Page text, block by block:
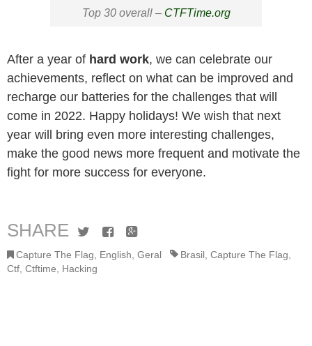
Top 30 overall – CTFTime.org
After a year of hard work, we can celebrate our
achievements, reflect on what can be improved and
recharge our batteries for the challenges that will
come in 2022. Happy holidays! We wish that next
year will bring even more interesting challenges,
make the good news more frequent and motivate the
fight for more success for everyone.
SHARE TwitterFacebook
Google+
Capture The Flag English Geral Brasil Capture The Flag
Ctf Ctftime Hacking